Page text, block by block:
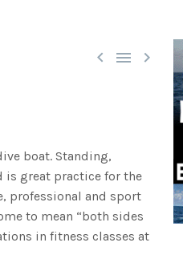
  
boat. Standing,
is great practice for the
professional and sport
to mean “both sides
in fitness classes at